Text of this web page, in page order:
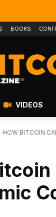
BOOKS
VIDEOS
HOW BITCOIN